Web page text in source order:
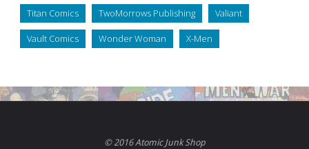
Titan Comics TwoMorrows Publishing Valiant
Vault Comics Wonder Woman X-Men
© 2016 Atomic Junk Shop